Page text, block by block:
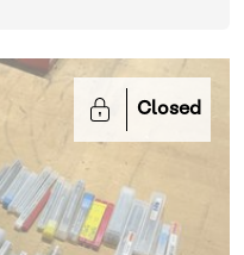
Closed